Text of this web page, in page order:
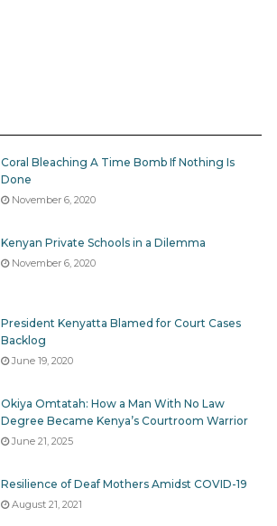
Coral Bleaching A Time Bomb If Nothing Is
Done
November 6, 2020
Kenyan Private Schools in a Dilemma
November 6, 2020
President Kenyatta Blamed for Court Cases
Backlog
June 19, 2020
Okiya Omtatah: How a Man With No Law
Degree Became Kenya’s Courtroom Warrior
June 21, 2025
Resilience of Deaf Mothers Amidst COVID-19
August 21, 2021